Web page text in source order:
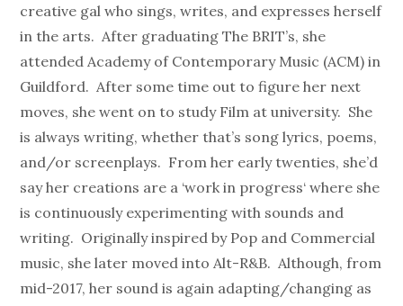
creative gal who sings, writes, and expresses herself
in the arts. After graduating The BRIT’s, she
attended Academy of Contemporary Music (ACM) in
Guildford. After some time out to figure her next
moves, she went on to study Film at university. She
is always writing, whether that’s song lyrics, poems,
and/or screenplays. From her early twenties, she’d
say her creations are a ‘work in progress‘ where she
is continuously experimenting with sounds and
writing. Originally inspired by Pop and Commercial
music, she later moved into Alt-R&B. Although, from
mid-2017, her sound is again adapting/changing as